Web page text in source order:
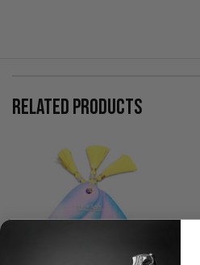
RELATED PRODUCTS